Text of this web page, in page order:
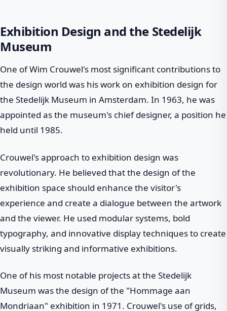
Exhibition Design and the Stedelijk
Museum
One of Wim Crouwel's most significant contributions to
the design world was his work on exhibition design for
the Stedelijk Museum in Amsterdam. In 1963, he was
appointed as the museum's chief designer, a position he
held until 1985.
Crouwel's approach to exhibition design was
revolutionary. He believed that the design of the
exhibition space should enhance the visitor's
experience and create a dialogue between the artwork
and the viewer. He used modular systems, bold
typography, and innovative display techniques to create
visually striking and informative exhibitions.
One of his most notable projects at the Stedelijk
Museum was the design of the "Hommage aan
Mondriaan" exhibition in 1971. Crouwel's use of grids,